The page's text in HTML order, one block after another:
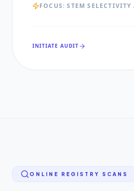
FOCUS:STEM
INITIATE AUDIT
ONLINE REGISTRY SCANS